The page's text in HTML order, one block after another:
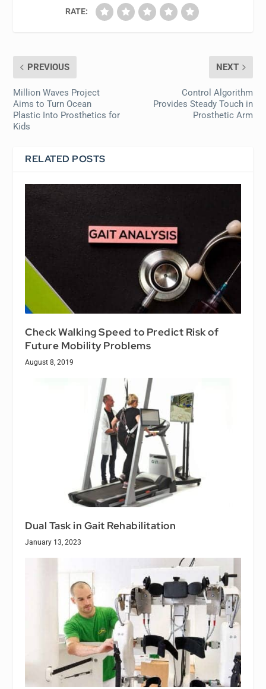
RATE:
PREVIOUS
Million Waves Project
Aims to Turn Ocean
Plastic Into Prosthetics for
Kids
NEXT
Control Algorithm
Provides Steady Touch in
Prosthetic Arm
RELATED POSTS
Check Walking Speed to Predict Risk of
Future Mobility Problems
August 8, 2019
Dual Task in Gait Rehabilitation
January 13, 2023